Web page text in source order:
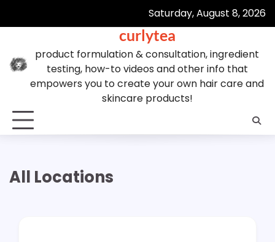
Saturday, August 8, 2026
curlytea
product formulation & consultation, ingredient
testing, how-to videos and other info that
empowers you to create your own hair care and
skincare products!
All Locations